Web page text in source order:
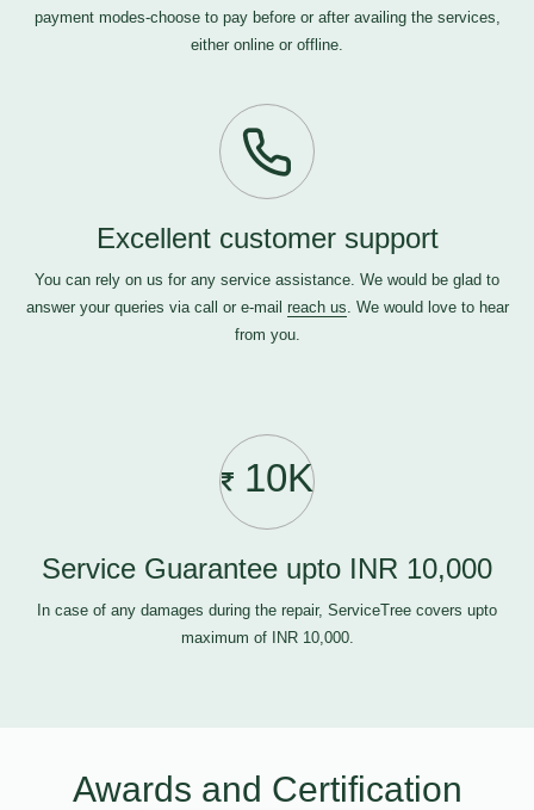
payment modes-choose to pay before or after availing the services,
either online or offline.
Excellent customer support
You can rely on us for any service assistance. We would be glad to
answer your queries via call or e-mail reach us. We would love to hear
from you.
10K
Service Guarantee upto INR 10,000
In case of any damages during the repair, ServiceTree covers upto
maximum of INR 10,000.
Awards and Certification